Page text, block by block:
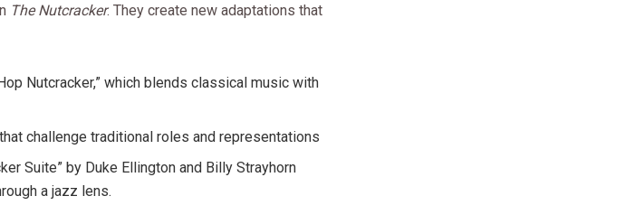
The Nutcracker. They create new adaptations that
Nutcracker,” which blends classical music with
that challenge traditional roles and representations
Suite” by Duke Ellington and Billy Strayhorn
a jazz lens.